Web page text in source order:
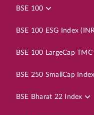
BSE 100
BSE 100 ESG Index
BSE 100 LargeCap
BSE 250 SmallCap Index
BSE Bharat 22 Index